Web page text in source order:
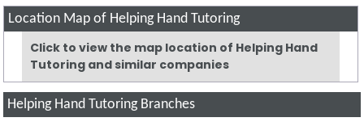
Location Map of Helping Hand Tutoring
Click to view the map location of Helping Hand
Tutoring and similar companies
Helping Hand Tutoring Branches